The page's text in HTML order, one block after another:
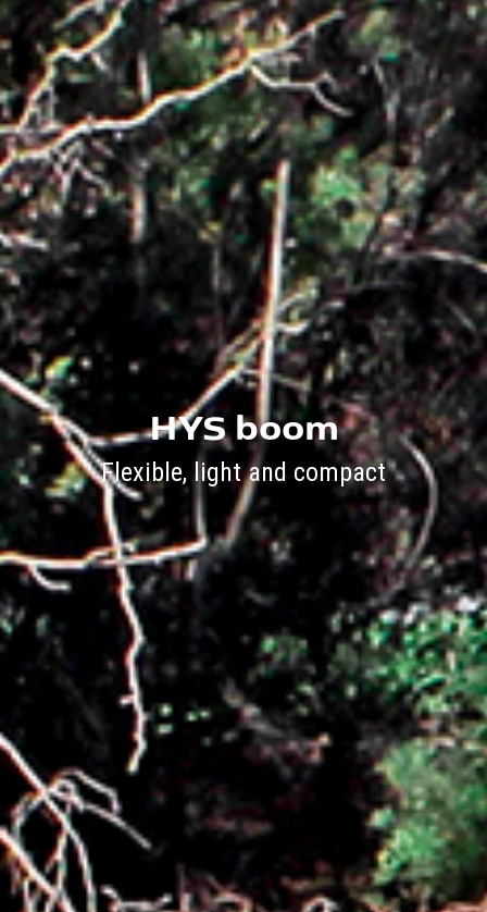
HYS boom
Flexible, light and compact